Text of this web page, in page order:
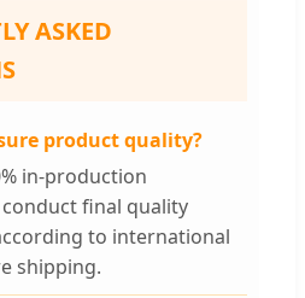
ASKED
product quality?
in-production
final quality
to international
shipping.